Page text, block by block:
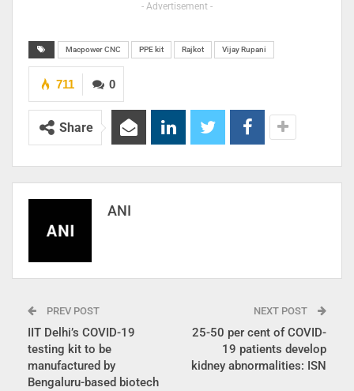
- Advertisement -
Macpower CNC PPE kit Rajkot Vijay Rupani
0
711
Share
ANI
PREV POST
IIT Delhi’s COVID-19
testing kit to be
manufactured by
Bengaluru-based biotech
NEXT POST
25-50 per cent of COVID-
19 patients develop
kidney abnormalities: ISN